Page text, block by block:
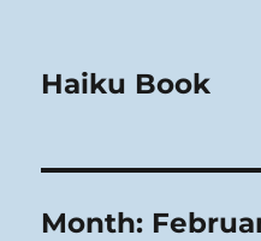
Haiku Book
Month: